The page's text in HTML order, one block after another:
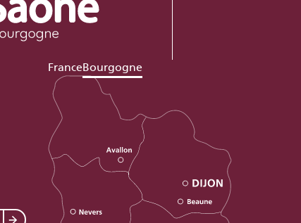
FranceBourgogne